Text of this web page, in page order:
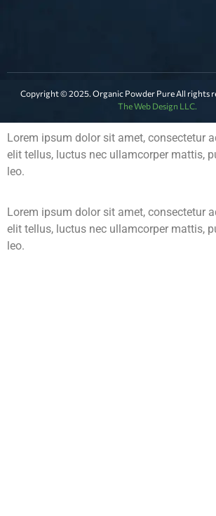
Copyright © 2025. Organic Powder Pure All rights
The Web Design LLC.
Lorem ipsum dolor sit amet, consectetur
elit tellus, luctus nec ullamcorper mattis,
leo.
Lorem ipsum dolor sit amet, consectetur
elit tellus, luctus nec ullamcorper mattis,
leo.